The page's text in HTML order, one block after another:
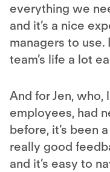
everything we
and it’s a nice
managers to use.
team’s life a lot
And for Jen, who,
employees, had
before, it’s been
really good
and it’s easy to